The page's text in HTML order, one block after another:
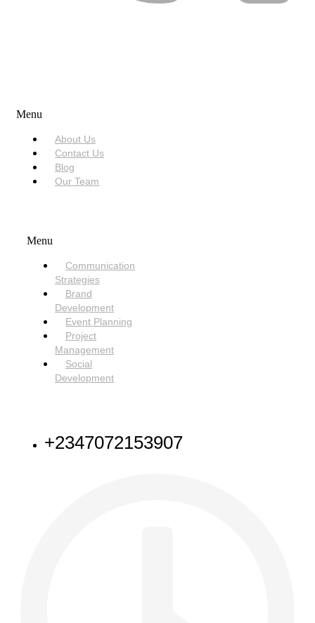
Menu
About Us
Contact Us
Blog
Our Team
Menu
Communication
Strategies
Brand
Development
Event Planning
Project
Management
Social
Development
+2347072153907